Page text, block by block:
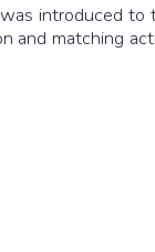
introduced to
matching